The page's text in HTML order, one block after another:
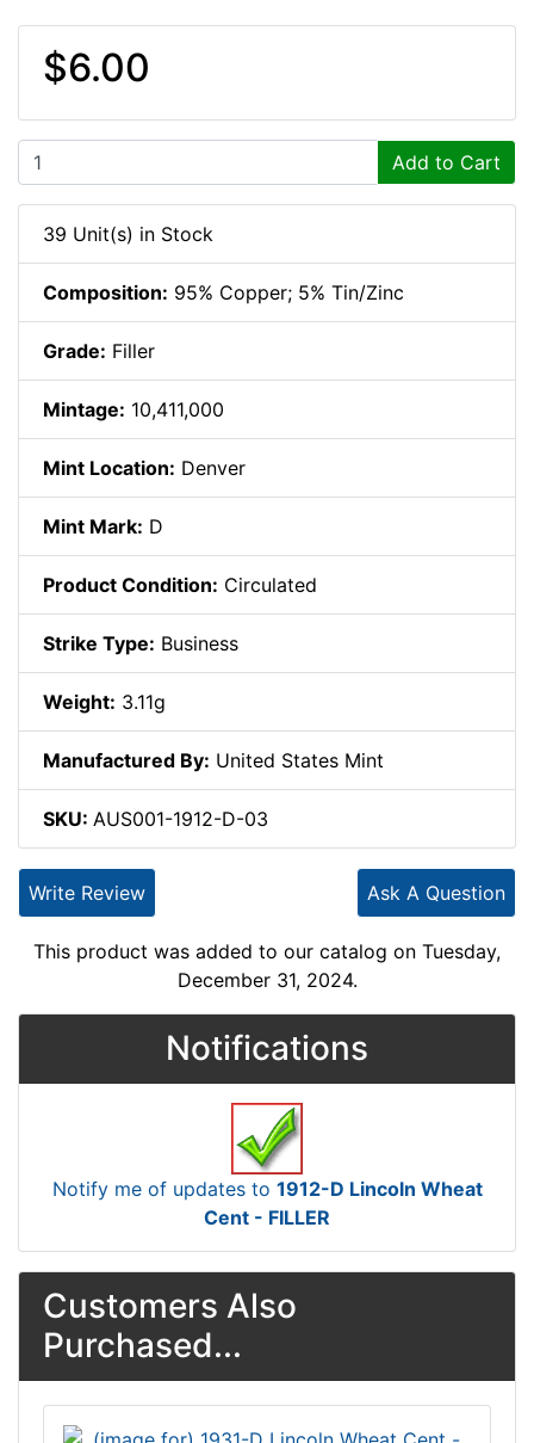
$6.00
Add to Cart
39 Unit(s) in Stock
Composition: 95% Copper; 5% Tin/Zinc
Grade: Filler
Mintage: 10,411,000
Mint Location: Denver
Mint Mark: D
Product Condition: Circulated
Strike Type: Business
Weight: 3.11g
Manufactured By: United States Mint
SKU: AUS001-1912-D-03
Ask A Question
Write Review
This product was added to our catalog on Tuesday,
December 31, 2024.
Notifications
Notify me of updates to 1912-D Lincoln Wheat
Cent - FILLER
Customers Also
Purchased...